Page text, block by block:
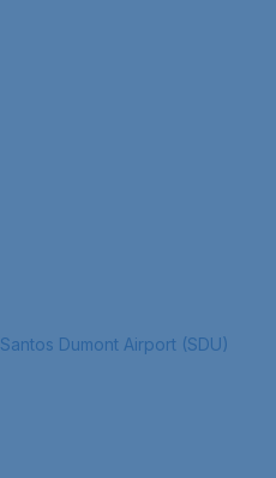
Santos Dumont Airport (SDU)